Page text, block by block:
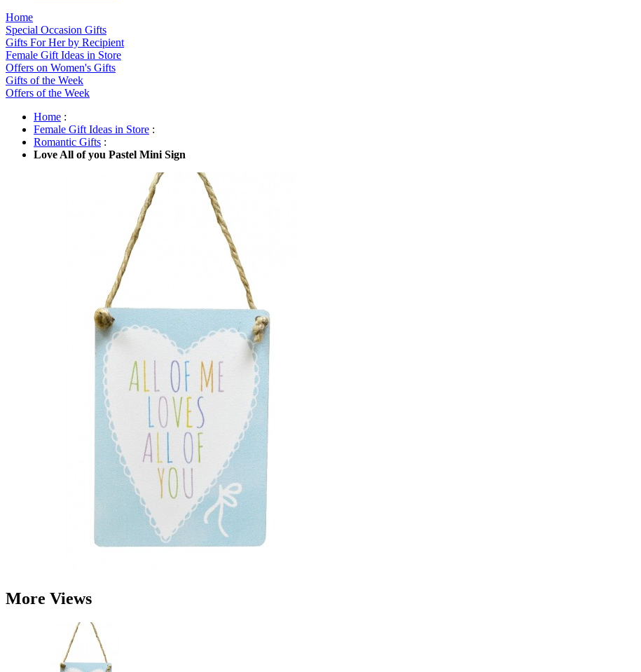
Home
Special Occasion Gifts
Gifts For Her by Recipient
Female Gift Ideas in Store
Offers on Women's Gifts
Gifts of the Week
Offers of the Week
Home :
Female Gift Ideas in Store :
Romantic Gifts :
Love All of you Pastel Mini Sign
More Views